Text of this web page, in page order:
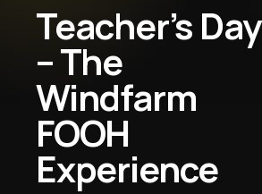
Teacher’s Day
– The
Windfarm
FOOH
Experience